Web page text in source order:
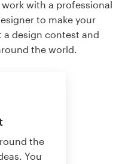
with a professional
to make your
design contest and
the world.
the
You